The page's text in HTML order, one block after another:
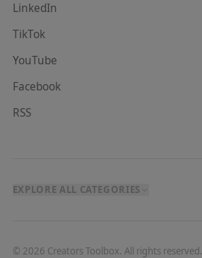
LinkedIn
TikTok
YouTube
Facebook
RSS
EXPLORE ALL CATEGORIES
© 2026 Creators Toolbox. All rights reserved.